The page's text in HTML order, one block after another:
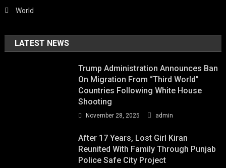
World
LATEST NEWS
Trump Administration Announces Ban
On Migration From “Third World”
Countries Following White House
Shooting
November 28, 2025 admin
After 17 Years, Lost Girl Kiran
Reunited With Family Through Punjab
Police Safe City Project